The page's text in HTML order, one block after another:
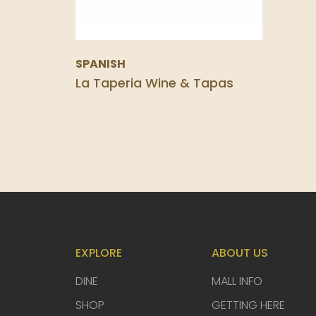
SPANISH
La Taperia Wine & Tapas
EXPLORE
DINE
SHOP
ABOUT US
MALL INFO
GETTING HERE